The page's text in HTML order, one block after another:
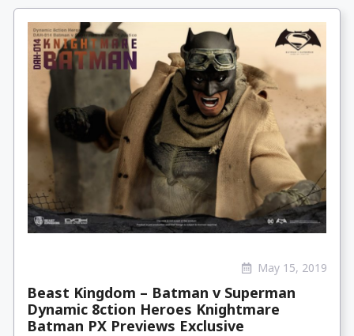
May 15, 2019
Beast Kingdom – Batman v Superman
Dynamic 8ction Heroes Knightmare
Batman PX Previews Exclusive